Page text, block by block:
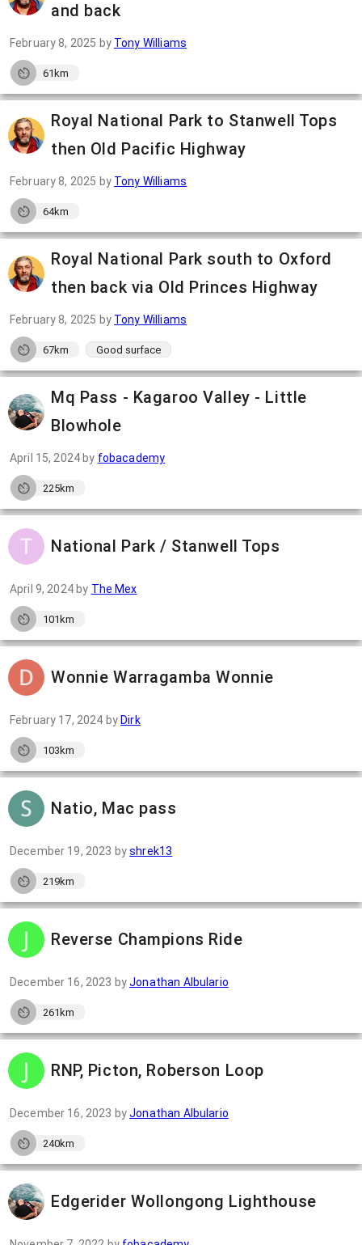
and back
February 8, 2025 by Tony Williams
61km
Royal National Park to Stanwell Tops
then Old Pacific Highway
February 8, 2025 by Tony Williams
64km
Royal National Park south to Oxford
then back via Old Princes Highway
February 8, 2025 by Tony Williams
67km Good surface
Mq Pass - Kagaroo Valley - Little
Blowhole
April 15, 2024 by fobacademy
225km
National Park / Stanwell Tops
April 9, 2024by The Mex
101km
Wonnie Warragamba Wonnie
February 17, 2024 by Dirk
103km
Natio, Mac pass
December 19, 2023 byshrek13
219km
Reverse Champions Ride
December 16, 2023 byJonathan Albulario
261km
RNP, Picton, Roberson Loop
December 16, 2023 byJonathan Albulario
240km
Edgerider Wollongong Lighthouse